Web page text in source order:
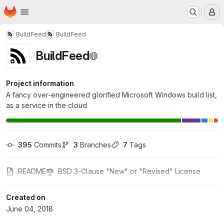
Skip to main content
Homepage
BuildFeed BuildFeed
BuildFeed
Project information
A fancy over-engineered glorified Microsoft Windows build list,
as a service in the cloud
395 Commits 3 Branches 7 Tags
README BSD 3-Clause "New" or "Revised" License
Created on
June 04, 2018